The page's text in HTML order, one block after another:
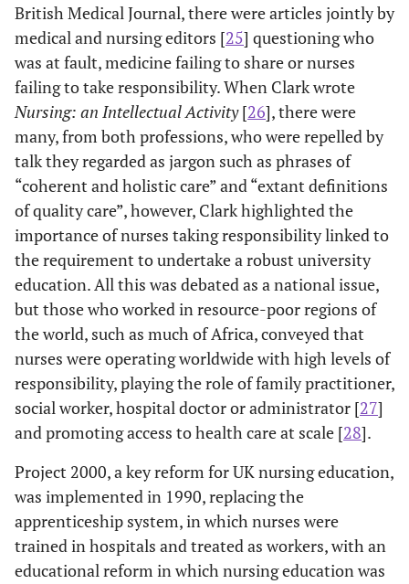
British Medical Journal, there were articles jointly by
medical and nursing editors [25] questioning who
was at fault, medicine failing to share or nurses
failing to take responsibility. When Clark wrote
Nursing: an Intellectual Activity[26], there were
many, from both professions, who were repelled by
talk they regarded as jargon such as phrases of
“coherent and holistic care” and “extant definitions
of quality care”, however, Clark highlighted the
importance of nurses taking responsibility linked to
the requirement to undertake a robust university
education. All this was debated as a national issue,
but those who worked in resource-poor regions of
the world, such as much of Africa, conveyed that
nurses were operating worldwide with high levels of
responsibility, playing the role of family practitioner,
social worker, hospital doctor or administrator [27]
and promoting access to health care at scale [28].
Project 2000, a key reform for UK nursing education,
was implemented in 1990, replacing the
apprenticeship system, in which nurses were
trained in hospitals and treated as workers, with an
educational reform in which nursing education was